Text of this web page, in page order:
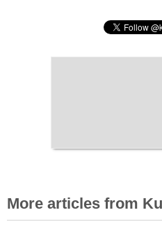
More articles from